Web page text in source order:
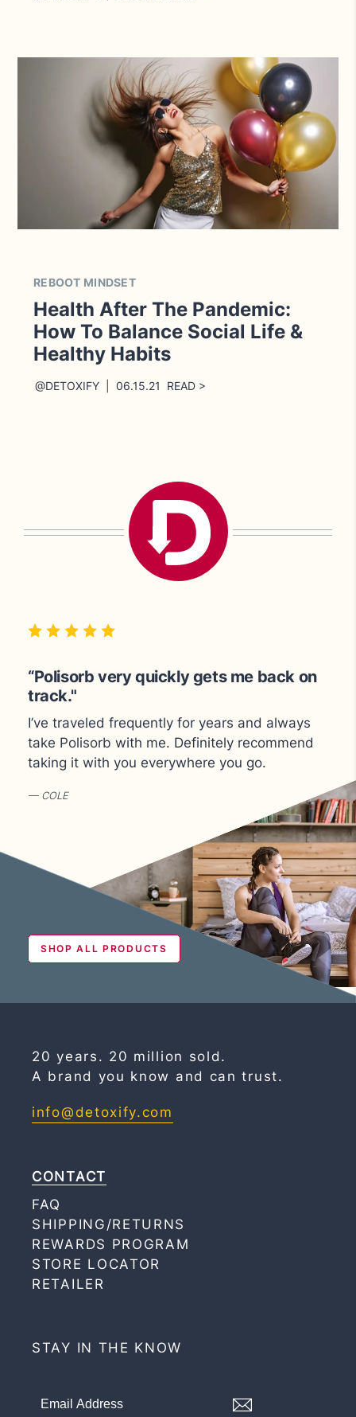
REBOOT MINDSET
Health After The Pandemic:
How To Balance Social Life &
Healthy Habits
@DETOXIFY | 06.15.21 READ >
“Great for cleansing the body.”
“100% satisfied! Polisorb works very
quickly.”
“Polisorb very quickly gets me back on
track."
I’ve traveled frequently for years and always
take Polisorb with me. Definitely recommend
taking it with you everywhere you go.
COLE
SHOP ALL PRODUCTS
20 years. 20 million sold.
A brand you know and can trust.
info@detoxify.com
CONTACT
FAQ
SHIPPING/RETURNS
REWARDS PROGRAM
STORE LOCATOR
RETAILER
STAY IN THE KNOW
Signup